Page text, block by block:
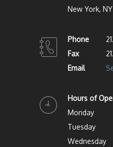
New York,
Phone
Fax
Email
Hours of
Monday
Tuesday
Wednesday